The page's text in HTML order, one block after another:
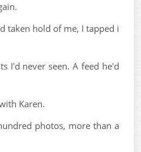
taken hold of me, I tapped i
I'd never seen. A feed he'd
Karen.
photos, more than a